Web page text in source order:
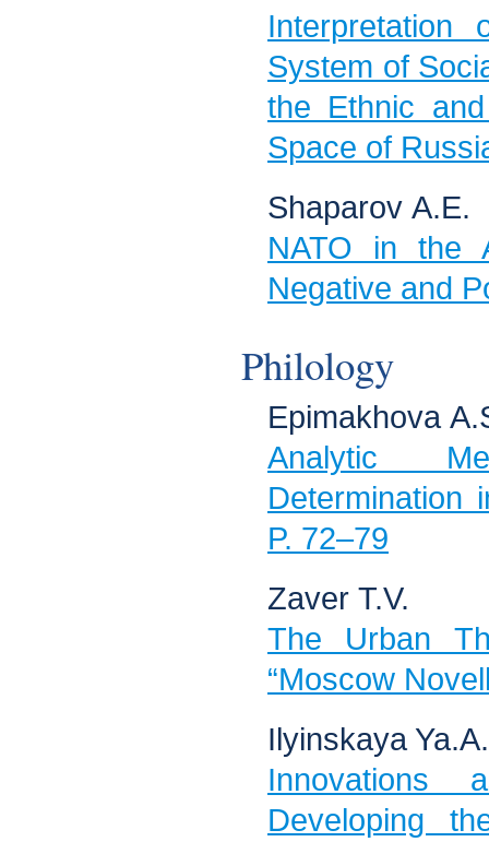
Interpretation
System of
the Ethnic
Space of
Shaparov А.Е.
NATO in the
Negative and
Philology
Epimakhova
Analytic
Determination
P. 72–79
Zaver Т.V.
The Urban
“Moscow
Ilyinskaya Ya.А.
Developing